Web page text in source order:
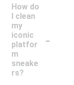
How do
I clean
my
iconic
platfor
m
sneake
rs?
-